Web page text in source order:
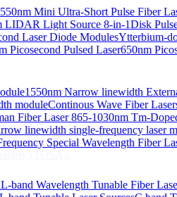
Mini Ultra-Short Pulse Fiber
LIDAR Light Source 8-in-1Disk
Laser Diode ModulesYtterbium-
Picosecond Pulsed Laser650nm
1550nm Narrow linewidth
moduleContinous Wave Fiber
Fiber Laser865-1030nm Tm-
linewidth single-frequency laser
Special Wavelength Fiber
L-band Wavelength Tunable Fiber
(TOSA).
Optical Subassembly
(TOSA).